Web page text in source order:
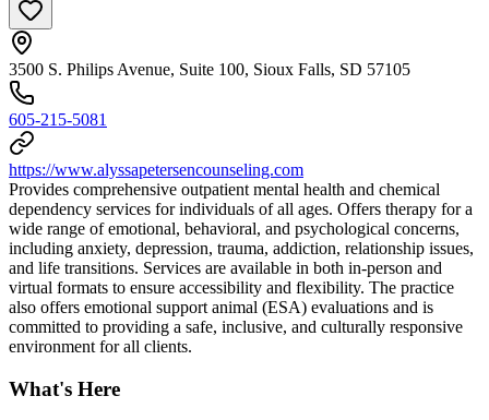
3500 S. Philips Avenue, Suite 100, Sioux Falls, SD 57105
605-215-5081
https://www.alyssapetersencounseling.com
Provides comprehensive outpatient mental health and chemical
dependency services for individuals of all ages. Offers therapy for a
wide range of emotional, behavioral, and psychological concerns,
including anxiety, depression, trauma, addiction, relationship issues,
and life transitions. Services are available in both in-person and
virtual formats to ensure accessibility and flexibility. The practice
also offers emotional support animal (ESA) evaluations and is
committed to providing a safe, inclusive, and culturally responsive
environment for all clients.
What's Here